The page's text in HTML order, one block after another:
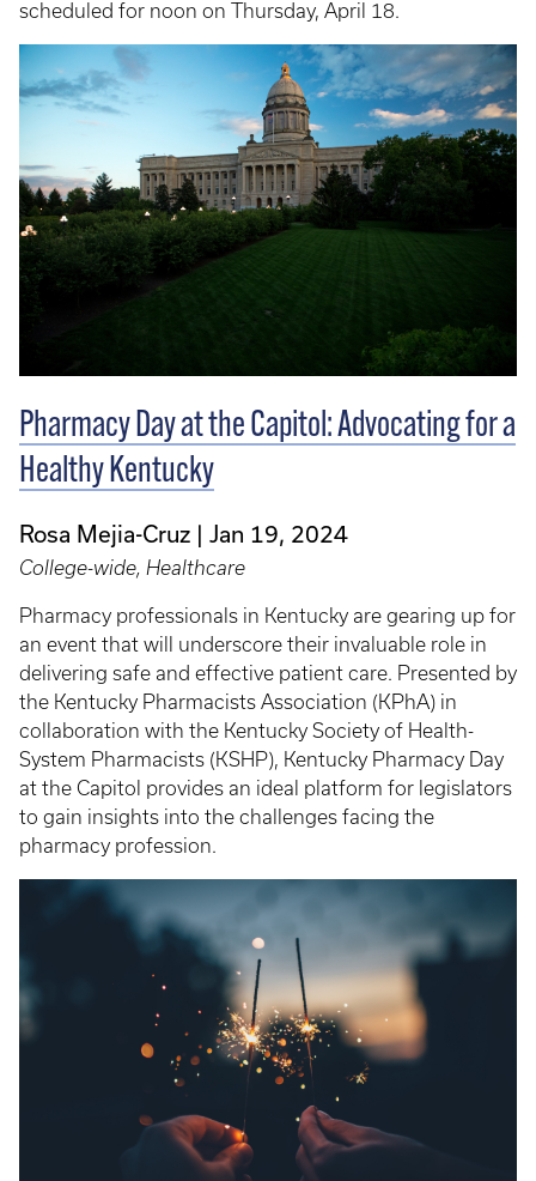
scheduled for noon on Thursday, April 18.
Pharmacy Day at the Capitol: Advocating for a
Healthy Kentucky
Rosa Mejia-Cruz Jan 19, 2024
College-wide, Healthcare
Pharmacy professionals in Kentucky are gearing up for
an event that will underscore their invaluable role in
delivering safe and effective patient care. Presented by
the Kentucky Pharmacists Association (KPhA) in
collaboration with the Kentucky Society of Health-
System Pharmacists (KSHP), Kentucky Pharmacy Day
at the Capitol provides an ideal platform for legislators
to gain insights into the challenges facing the
pharmacy profession.